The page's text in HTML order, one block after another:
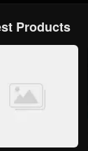
Products